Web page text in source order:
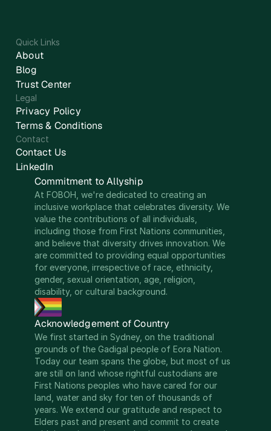
Quick Links
About
Blog
Trust Center
Legal
Privacy Policy
Terms & Conditions
Contact
Contact Us
LinkedIn
Commitment to Allyship
At FOBOH, we're dedicated to creating an
inclusive workplace that celebrates diversity. We
value the contributions of all individuals,
including those from First Nations communities,
and believe that diversity drives innovation. We
are committed to providing equal opportunities
for everyone, irrespective of race, ethnicity,
gender, sexual orientation, age, religion,
disability, or cultural background.
Acknowledgement of Country
We first started in Sydney, on the traditional
grounds of the Gadigal people of Eora Nation.
Today our team spans the globe, but most of us
are still on land whose rightful custodians are
First Nations peoples who have cared for our
land, water and sky for ten of thousands of
years. We extend our gratitude and respect to
Elders past and present and commit to create